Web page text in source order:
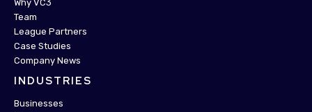
Why VC3
Team
League Partners
Case Studies
Company News
INDUSTRIES
Businesses